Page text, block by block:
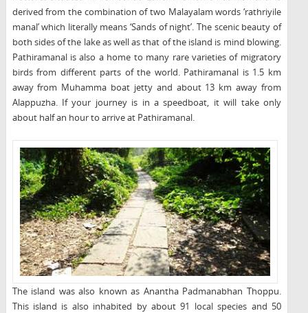
derived from the combination of two Malayalam words ‘rathriyile
manal’ which literally means ‘Sands of night’. The scenic beauty of
both sides of the lake as well as that of the island is mind blowing.
Pathiramanal is also a home to many rare varieties of migratory
birds from different parts of the world. Pathiramanal is 1.5 km
away from Muhamma boat jetty and about 13 km away from
Alappuzha. If your journey is in a speedboat, it will take only
about half an hour to arrive at Pathiramanal.
The island was also known as Anantha Padmanabhan Thoppu.
This island is also inhabited by about 91 local species and 50